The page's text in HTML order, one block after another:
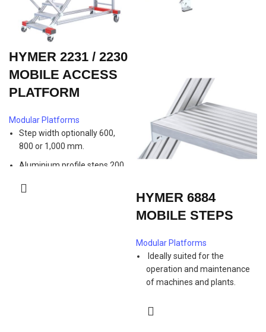
HYMER 2231 / 2230
MOBILE ACCESS
PLATFORM
Modular Platforms
Step width optionally 600,
800 or 1,000 mm.
Aluminium profile steps 200
aluminium or steel grating
HYMER 6884
MOBILE STEPS
Modular Platforms
Ideally suited for the
operation and maintenance
of machines and plants.
thanks to 45 ° inclination